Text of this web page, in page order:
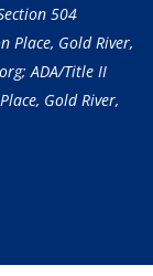
504
Place, Gold River,
ADA/Title II
Gold River,